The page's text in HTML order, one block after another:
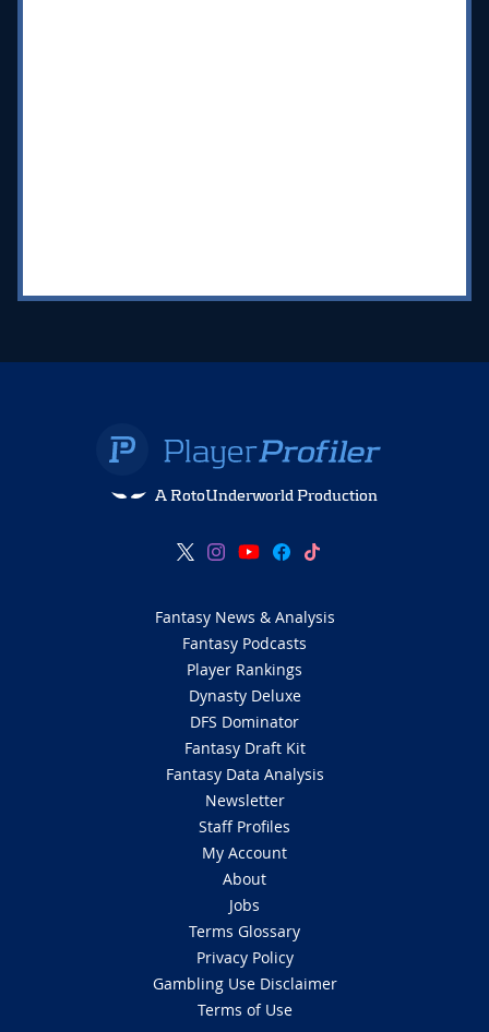
A RotoUnderworld Production
Fantasy News & Analysis
Fantasy Podcasts
Player Rankings
Dynasty Deluxe
DFS Dominator
Fantasy Draft Kit
Fantasy Data Analysis
Newsletter
Staff Profiles
My Account
About
Jobs
Terms Glossary
Privacy Policy
Gambling Use Disclaimer
Terms of Use